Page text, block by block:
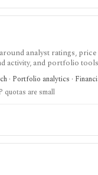
analyst ratings,
activity, and portfolio
and Ultimate
· Portfolio analytics ·
quotas are small